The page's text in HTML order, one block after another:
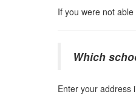
If you were not
Which
Enter your address